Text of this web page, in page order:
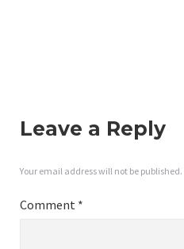
Leave a Reply
Your email address will not be published.
Comment *